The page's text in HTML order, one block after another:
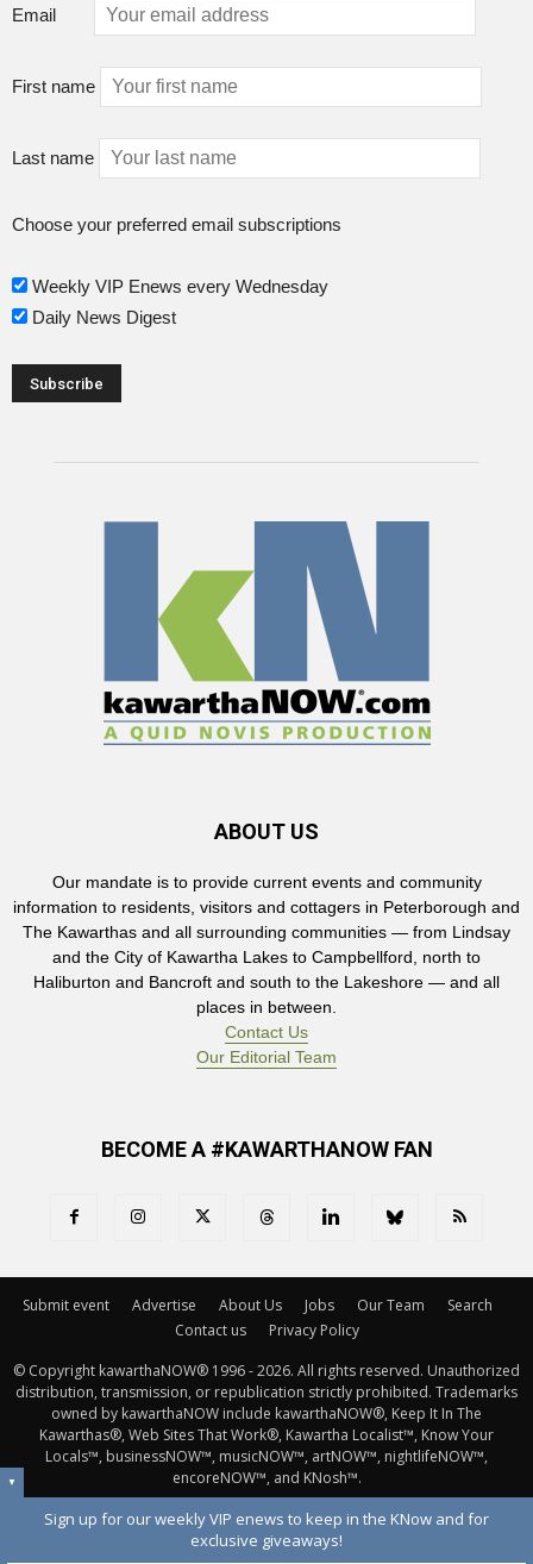
Email
First name
Last name
Choose your preferred email subscriptions
Weekly VIP Enews every Wednesday
Daily News Digest
ABOUT US
Our mandate is to provide current events and community
information to residents, visitors and cottagers in Peterborough and
The Kawarthas and all surrounding communities — from Lindsay
and the City of Kawartha Lakes to Campbellford, north to
Haliburton and Bancroft and south to the Lakeshore — and all
places in between.
Contact Us
Our Editorial Team
BECOME A #KAWARTHANOW FAN
Submit event Advertise About Us Jobs Our Team
Search
Contact us
Privacy Policy
© Copyright kawarthaNOW® 1996 - 2026. All rights reserved. Unauthorized
distribution, transmission, or republication strictly prohibited. Trademarks
owned by kawarthaNOW include kawarthaNOW®, Keep It In The
Kawarthas®, Web Sites That Work®, Kawartha Localist™, Know Your
Locals™, businessNOW™, musicNOW™, artNOW™, nightlifeNOW™,
encoreNOW™, and KNosh™.
▼
Sign up for our weekly VIP enews to keep in the KNow and for
exclusive giveaways!